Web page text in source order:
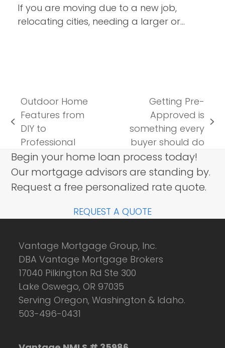
If you are moving due to a new job,
relocating cities, needing a larger or…
previous
post:
Outdoor Home
Features from
DIY to
Professional
Getting Pre-
Approved is
something every
buyer should do
Begin your home loan process today!
Our mortgage advisors are standing by.
Request a free personalized rate quote.
REQUEST A QUOTE
Vantage Mortgage Group, Inc.
DBA Vantage Mortgage Brokers
17040 Pilkington Rd Ste 300
Lake Oswego, OR 97035
Serving Oregon, Washington & Idaho.
503-496-0431